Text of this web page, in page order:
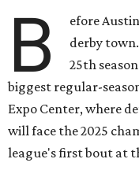
B
efore
derby
25th
biggest regular-
Expo Center, where
will face the 2025
league's first bout at